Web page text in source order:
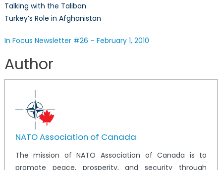
1,
2010
Talking with the Taliban
Turkey’s Role in Afghanistan
In Focus Newsletter #26 – February 1, 2010
Author
NATO Association of Canada
The mission of NATO Association of Canada is to
promote peace, prosperity, and security through